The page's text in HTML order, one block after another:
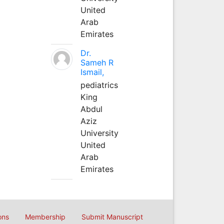
United
Arab
Emirates
Dr.
Sameh R
Ismail,
pediatrics
King
Abdul
Aziz
University
United
Arab
Emirates
Membership Submit Manuscript